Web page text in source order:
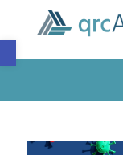
Open toolbar